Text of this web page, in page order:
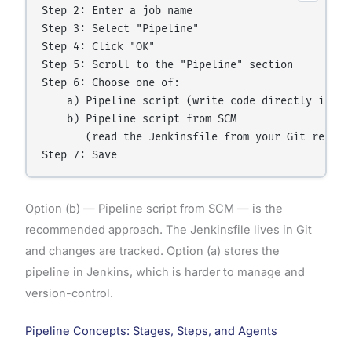
Step 2: Enter a job name
Step 3: Select "Pipeline"
Step 4: Click "OK"
Step 5: Scroll to the "Pipeline" section
Step 6: Choose one of:
a) Pipeline script (write code directly in
    b) Pipeline script from SCM
(read the Jenkinsfile from your Git
Option (b) — Pipeline script from SCM — is the
recommended approach. The Jenkinsfile lives in Git
and changes are tracked. Option (a) stores the
pipeline in Jenkins, which is harder to manage and
version-control.
Pipeline Concepts: Stages, Steps, and Agents